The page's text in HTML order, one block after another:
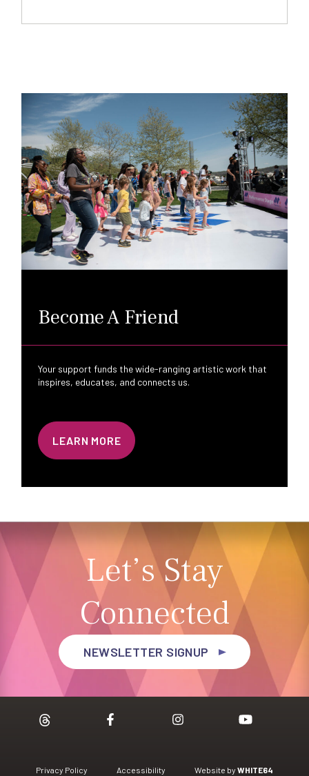
Become A Friend
Your support funds the wide-ranging artistic work that
inspires, educates, and connects us.
LEARN MORE
Let’s Stay
Connected
NEWSLETTER SIGNUP
Privacy Policy Accessibility Website by WHITE64